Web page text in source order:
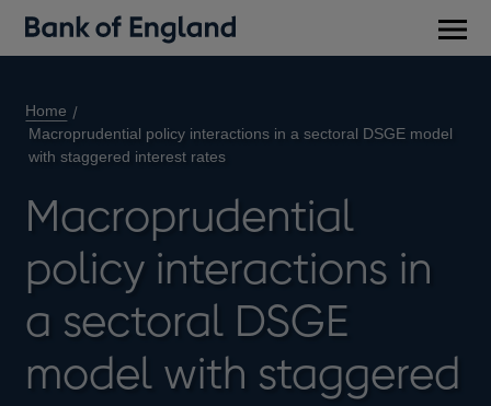
Home
Macroprudential policy interactions in a sectoral DSGE model
with staggered interest rates
Macroprudential
policy interactions in
a sectoral DSGE
model with staggered